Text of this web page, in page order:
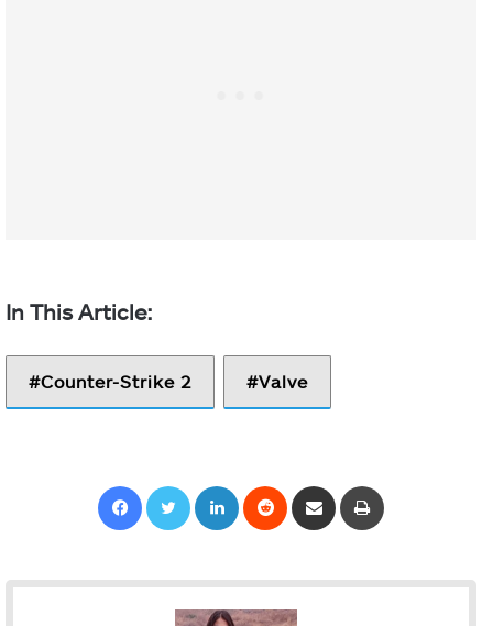
Counter-Strike 2 Valve